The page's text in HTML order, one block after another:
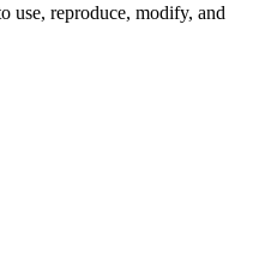
use, reproduce, modify, and